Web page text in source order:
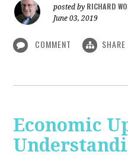
posted by RICHARD
June 03, 2019
COMMENT SHARE
Economic